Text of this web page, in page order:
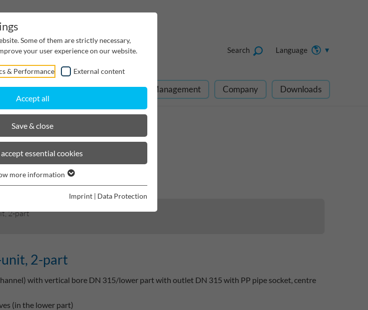
Language
Search
Cable supply channels Project Management Company Downloads
i
2-part
2-part
with vertical bore DN 315/lower part with outlet DN 315 with PP pipe socket, centre
(in the lower part)
Some of them are strictly necessary,
your user experience on our website.
& Performance External content
Accept all
Save & close
essential cookies
more information
Imprint Data Protection